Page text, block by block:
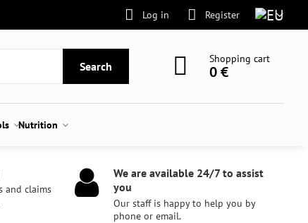
Log in Register
Search
Shopping cart
0 €
Nutrition
and claims
We are available 24/7 to assist
you
Our staff is happy to help you by
phone or email.